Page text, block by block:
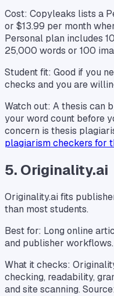
Cost: Copyleaks lists a
or $13.99 per month
Personal plan includes
25,000 words or 100
Student fit: Good if you
checks and you are
Watch out: A thesis can
your word count before
concern is thesis
plagiarism checkers for
5. Originality.ai
Originality.ai fits
than most students.
Best for: Long online
and publisher workflows.
What it checks:
checking, readability,
and site scanning. Source: